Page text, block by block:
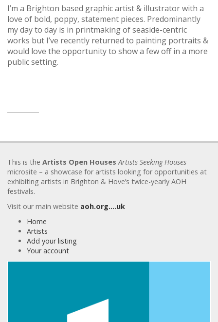
I’m a Brighton based graphic artist & illustrator with a
love of bold, poppy, statement pieces. Predominantly
my day to day is in printmaking of seaside-centric
works but I’ve recently returned to painting portraits &
would love the opportunity to show a few off in a more
public setting.
This is the Artists Open Houses Artists Seeking Houses
microsite – a showcase for artists looking for opportunities at
exhibiting artists in Brighton & Hove’s twice-yearly AOH
festivals.
Visit our main website aoh.org….uk
Home
Artists
Add your listing
Your account